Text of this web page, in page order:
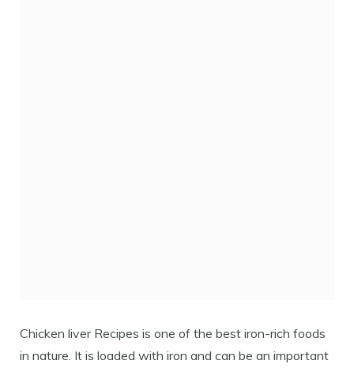
Chicken liver Recipes is one of the best iron-rich foods
in nature. It is loaded with iron and can be an important